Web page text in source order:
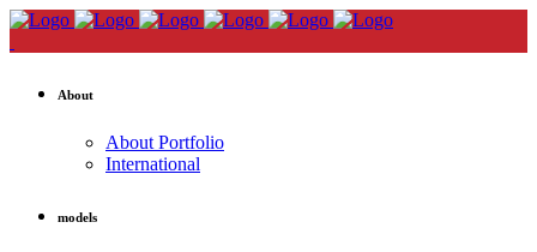
About
About Portfolio
International
models